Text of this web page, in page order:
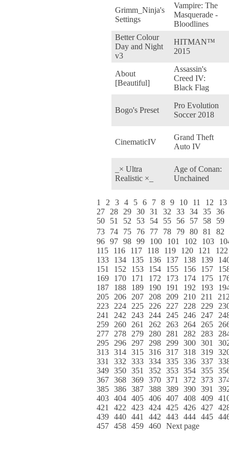
Grimm_Ninja's
Settings
Vampire: The
Masquerade -
Bloodlines
Better Colour
Day and Night
v3
HITMAN™
2015
About
[Beautiful]
Assassin's
Creed IV:
Black Flag
Bogo's Preset
Pro Evolution
Soccer 2018
CinematicIV
Grand Theft
Auto IV
_× Ultra
Realistic ×_
Age of Conan:
Unchained
1 2 3 4 5 6 7 8 9 10 11 12
13
27
28 29 30 31 32 33 34 35 36
50
51 52 53 54 55 56 57 58
59
73
74 75 76 77 78 79 80 81
82
96 97 98 99 100 101 102 103
115
116 117 118 119 120 121
122
133
134 135 136 137 138 139
151
152 153 154 155 156 157
169
170 171 172 173 174 175
187
188 189 190 191 192 193
205
206 207 208 209 210 211
223
224 225 226 227 228 229
241
242 243 244 245 246 247
259
260 261 262 263 264 265
277
278 279 280 281 282 283
295
296 297 298 299 300 301
313 314 315 316 317 318 319
331
332 333 334 335 336 337
349 350 351 352 353 354 355
367 368 369 370 371 372 373
385 386 387 388 389 390 391
403 404 405 406 407 408 409
421
422 423 424 425 426 427
439 440 441 442 443 444 445
457 458 459 460 Next page